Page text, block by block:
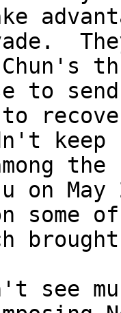
to
keep
on
some
see